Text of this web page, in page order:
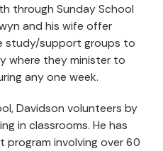
through Sunday School
and his wife offer
study/support groups to
where they minister to
any one week.
Davidson volunteers by
in classrooms. He has
program involving over 60